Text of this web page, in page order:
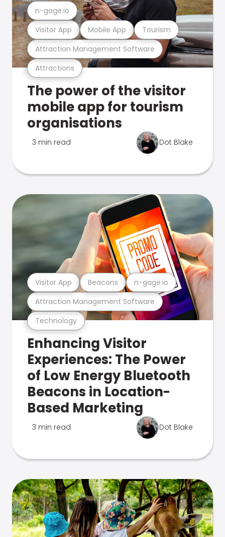
Attractions
Attraction Management Software
Visitor App Mobile App Tourism
n-gage.io
The power of the visitor
mobile app for tourism
organisations
3 min read Dot Blake
Technology
Attraction Management Software
Visitor App Beacons n-gage.io
Enhancing Visitor
Experiences: The Power
of Low Energy Bluetooth
Beacons in Location-
Based Marketing
3 min read Dot Blake